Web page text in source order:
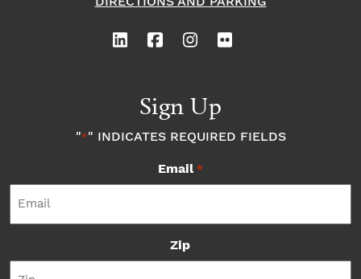
Sign Up
"*" INDICATES REQUIRED FIELDS
Email *
Zip